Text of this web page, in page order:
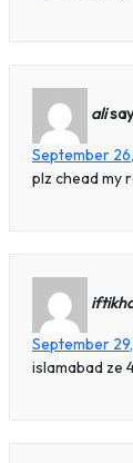
ali
September
plz chead my
September
islamabad ze